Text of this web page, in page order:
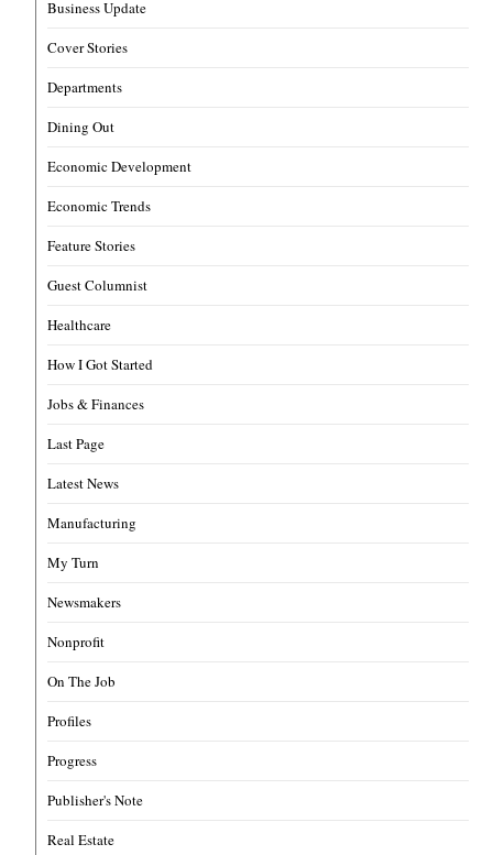
Business Update
Cover Stories
Departments
Dining Out
Economic Development
Economic Trends
Feature Stories
Guest Columnist
Healthcare
How I Got Started
Jobs & Finances
Last Page
Latest News
Manufacturing
My Turn
Newsmakers
Nonprofit
On The Job
Profiles
Progress
Publisher's Note
Real Estate